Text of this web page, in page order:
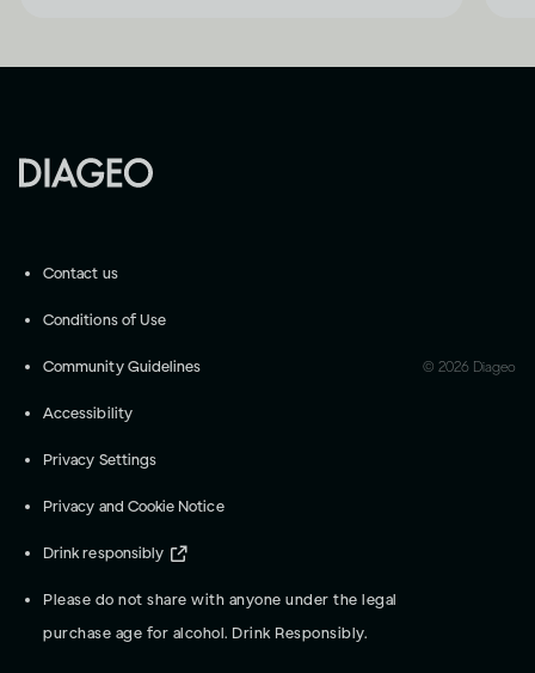
Contact us
Conditions of Use
Community Guidelines
Accessibility
Privacy Settings
Privacy and Cookie Notice
Drink responsibly
Please do not share with anyone under the legal
purchase age for alcohol. Drink Responsibly.
© 2026 Diageo